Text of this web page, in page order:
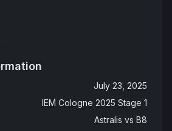
July 23, 2025
IEM Cologne 2025 Stage 1
Astralis vs B8